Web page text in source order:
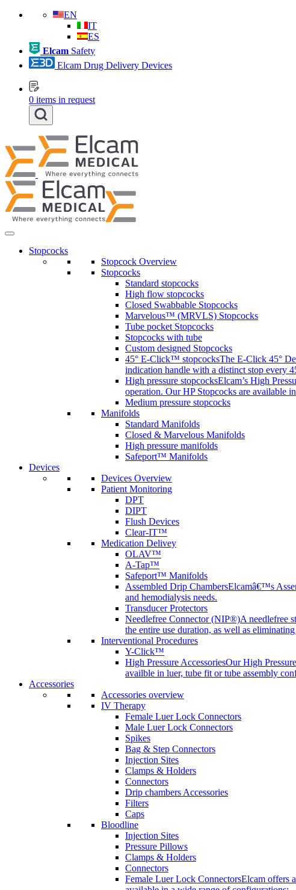
EN
IT
ES
Elcam Safety
Elcam Drug Delivery Devices
0 items in request
Stopcocks
Stopcock Overview
Stopcocks
Standard stopcocks
High flow stopcocks
Closed Swabbable Stopcocks
Marvelous™ (MRVLS) Stopcocks
Tube pocket Stopcocks
Stopcocks with tube
Custom designed Stopcocks
45° E-Click™ stopcocksThe E-Click 45°
indication handle with a distinct stop every
High pressure stopcocksElcam’s High
operation. Our HP Stopcocks are available
Medium pressure stopcocks
Manifolds
Standard Manifolds
Closed & Marvelous Manifolds
High pressure manifolds
Safeport™ Manifolds
Devices
Devices Overview
Patient Monitoring
DPT
DIPT
Flush Devices
Clear-IT™
Medication Delivey
OLAV™
A-Tap™
Safeport™ Manifolds
Assembled Drip ChambersElcamâ€™s
and hemodialysis needs.
Transducer Protectors
Needlefree Connector (NIP®)A needlefree
the entire use duration, as well as
Interventional Procedures
Y-Click™
High Pressure AccessoriesOur High
availble in luer, tube fit or tube assembly
Accessories
Accessories overview
IV Therapy
Female Luer Lock Connectors
Male Luer Lock Connectors
Spikes
Bag & Step Connectors
Injection Sites
Clamps & Holders
Connectors
Drip chambers Accessories
Filters
Caps
Bloodline
Injection Sites
Pressure Pillows
Clamps & Holders
Connectors
Female Luer Lock ConnectorsElcam offers